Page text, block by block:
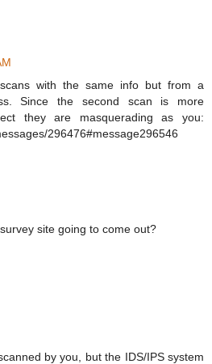
with the same info but from a
Since the second scan is more
they are masquerading as you:
296476#message296546
site going to come out?
by you, but the IDS/IPS system